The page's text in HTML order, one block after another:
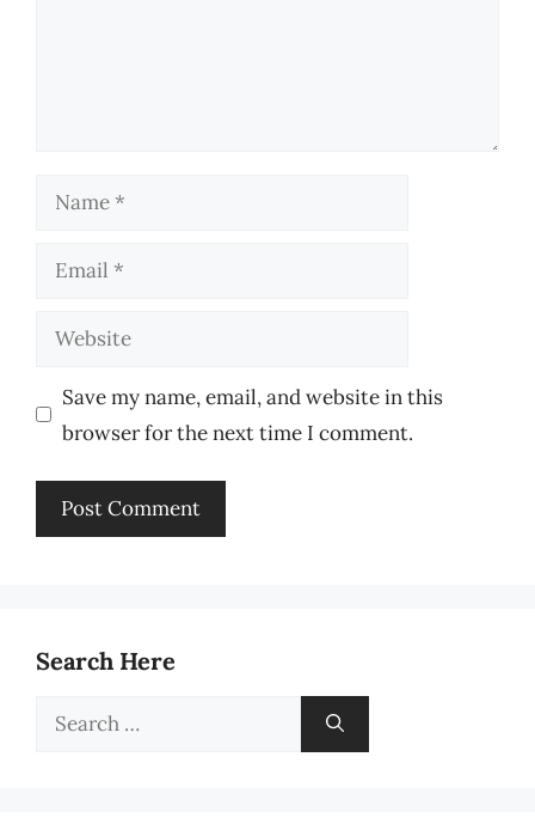
Name
Email
Website
Save my name, email, and website in this
browser for the next time I comment.
Search Here
Search